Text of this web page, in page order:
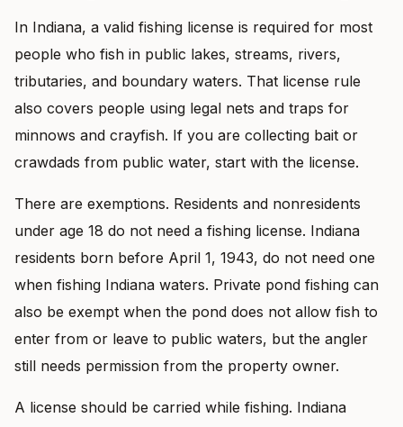
In Indiana, a valid fishing license is required for most
people who fish in public lakes, streams, rivers,
tributaries, and boundary waters. That license rule
also covers people using legal nets and traps for
minnows and crayfish. If you are collecting bait or
crawdads from public water, start with the license.
There are exemptions. Residents and nonresidents
under age 18 do not need a fishing license. Indiana
residents born before April 1, 1943, do not need one
when fishing Indiana waters. Private pond fishing can
also be exempt when the pond does not allow fish to
enter from or leave to public waters, but the angler
still needs permission from the property owner.
A license should be carried while fishing. Indiana